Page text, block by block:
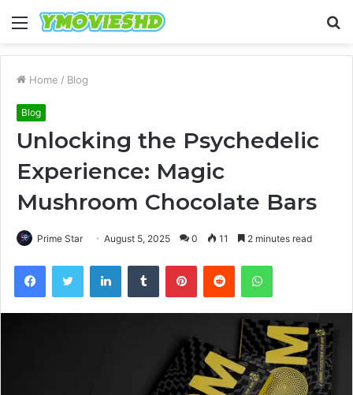
Menu
Home / Blog
Blog
Unlocking the Psychedelic
Experience: Magic
Mushroom Chocolate Bars
Prime Star August 5, 2025 0 11 2 minutes read
FacebookTwitter LinkedInTumblr PinterestReddit WhatsApp